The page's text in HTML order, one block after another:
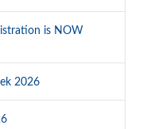
is NOW
2026